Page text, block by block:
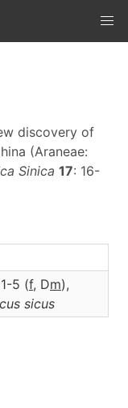
discovery of
(Araneae:
Sinica 17: 16-
5 (f, Dm),
sicus